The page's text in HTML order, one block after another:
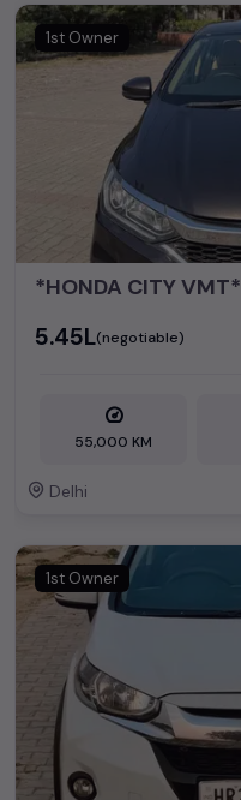
1st Owner
*HONDA CITY VMT*
₹5.45L(negotiable)
55,000 KM
Delhi
1st Owner